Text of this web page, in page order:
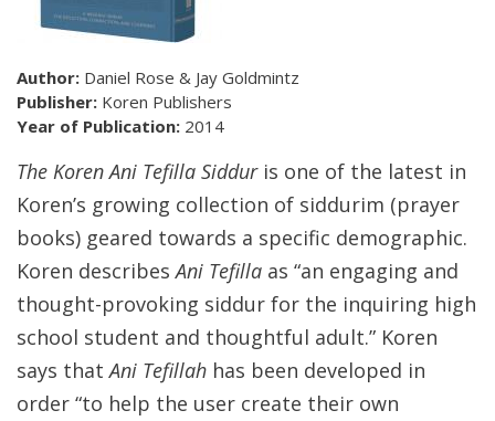
Author: Daniel Rose & Jay Goldmintz
Publisher: Koren Publishers
Year of Publication: 2014
The Koren Ani Tefilla Sidduris one of the latest in
Koren’s growing collection of siddurim (prayer
books) geared towards a specific demographic.
Koren describesAni Tefilla as “an engaging and
thought-provoking siddur for the inquiring high
school student and thoughtful adult.” Koren
says thatAni Tefillah has been developed in
order “to help the user create their own